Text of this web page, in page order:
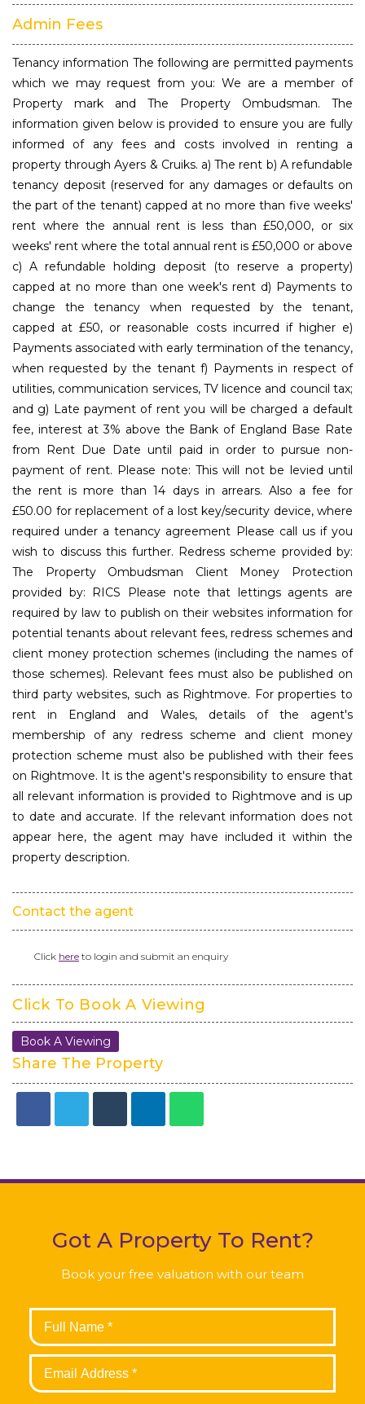
Admin Fees
Tenancy information The following are permitted payments
which we may request from you: We are a member of
Property mark and The Property Ombudsman. The
information given below is provided to ensure you are fully
informed of any fees and costs involved in renting a
property through Ayers & Cruiks. a) The rent b) A refundable
tenancy deposit (reserved for any damages or defaults on
the part of the tenant) capped at no more than five weeks'
rent where the annual rent is less than £50,000, or six
weeks' rent where the total annual rent is £50,000 or above
c) A refundable holding deposit (to reserve a property)
capped at no more than one week's rent d) Payments to
change the tenancy when requested by the tenant,
capped at £50, or reasonable costs incurred if higher e)
Payments associated with early termination of the tenancy,
when requested by the tenant f) Payments in respect of
utilities, communication services, TV licence and council tax;
and g) Late payment of rent you will be charged a default
fee, interest at 3% above the Bank of England Base Rate
from Rent Due Date until paid in order to pursue non-
payment of rent. Please note: This will not be levied until
the rent is more than 14 days in arrears. Also a fee for
£50.00 for replacement of a lost key/security device, where
required under a tenancy agreement Please call us if you
wish to discuss this further. Redress scheme provided by:
The Property Ombudsman Client Money Protection
provided by: RICS Please note that lettings agents are
required by law to publish on their websites information for
potential tenants about relevant fees, redress schemes and
client money protection schemes (including the names of
those schemes). Relevant fees must also be published on
third party websites, such as Rightmove. For properties to
rent in England and Wales, details of the agent's
membership of any redress scheme and client money
protection scheme must also be published with their fees
on Rightmove. It is the agent's responsibility to ensure that
all relevant information is provided to Rightmove and is up
to date and accurate. If the relevant information does not
appear here, the agent may have included it within the
property description.
Contact the agent
Click here to login and submit an enquiry
Click To Book A Viewing
Book A Viewing
Share The Property
Got A Property To Rent?
Book your free valuation with our team